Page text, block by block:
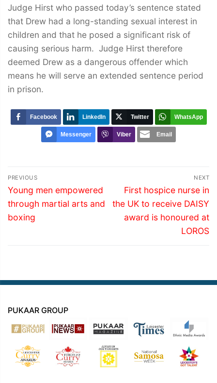
Judge Hirst who passed today’s sentence stated
that Drew had a long-standing sexual interest in
children and that he posed a significant risk of
causing serious harm. Judge Hirst therefore
deemed Drew as a dangerous offender which
means he will serve an extended sentence period
in prison.
Facebook LinkedIn Twitter WhatsApp
Messenger Viber Email
Post
navigation
PREVIOUS
Previous
post:
Young men empowered
through martial arts and
boxing
NEXT
Next
post:
First hospice nurse in
the UK to receive DAISY
award is honoured at
LOROS
PUKAAR GROUP